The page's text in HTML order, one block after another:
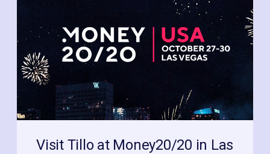
Visit Tillo at Money20/20 in Las